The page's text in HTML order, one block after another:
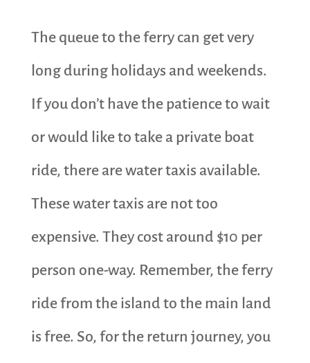
The queue to the ferry can get very
long during holidays and weekends.
If you don’t have the patience to wait
or would like to take a private boat
ride, there are water taxis available.
These water taxis are not too
expensive. They cost around $10 per
person one-way. Remember, the ferry
ride from the island to the main land
is free. So, for the return journey, you